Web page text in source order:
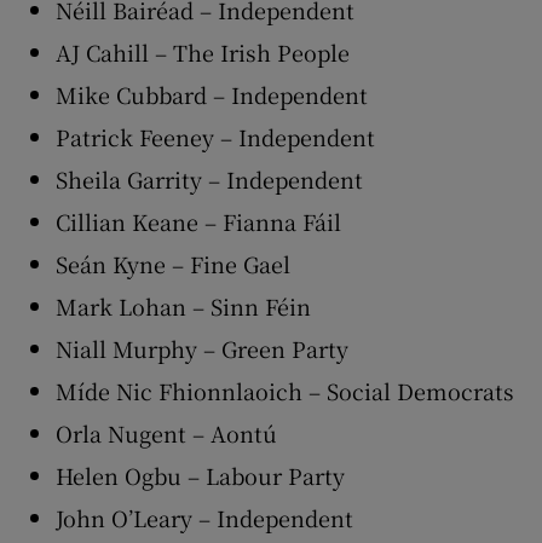
Néill Bairéad – Independent
AJ Cahill – The Irish People
Mike Cubbard – Independent
Patrick Feeney – Independent
Sheila Garrity – Independent
Cillian Keane – Fianna Fáil
Seán Kyne – Fine Gael
Mark Lohan – Sinn Féin
Niall Murphy – Green Party
Míde Nic Fhionnlaoich – Social Democrats
Orla Nugent – Aontú
Helen Ogbu – Labour Party
John O’Leary – Independent